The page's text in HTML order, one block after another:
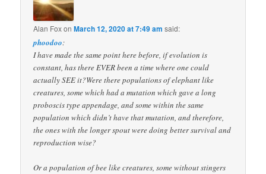
Alan FoxonMarch 12, 2020 at 7:49 am said:
phoodoo:
I have made the same point here before, if evolution is
constant, has there EVER been a time where one could
actually SEE it?Were there populations of elephant like
creatures, some which had a mutation which gave a long
proboscis type appendage, and some within the same
population which didn’t have that mutation, and therefore,
the ones with the longer spout were doing better survival and
reproduction wise?
Or a population of bee like creatures, some without stingers